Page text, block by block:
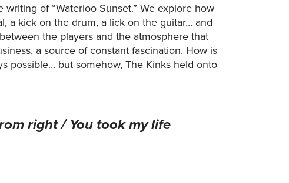
of “Waterloo Sunset.” We explore how
a kick on the drum, a lick on the guitar… and
the players and the atmosphere that
a source of constant fascination. How is
possible… but somehow, The Kinks held onto
right / You took my life